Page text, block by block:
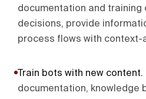
documentation and training
decisions, provide
process flows with context-
Train bots with new content.
documentation, knowledge